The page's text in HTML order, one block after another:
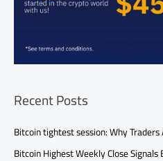
Recent Posts
Bitcoin tightest session: Why
Bitcoin Highest Weekly Close